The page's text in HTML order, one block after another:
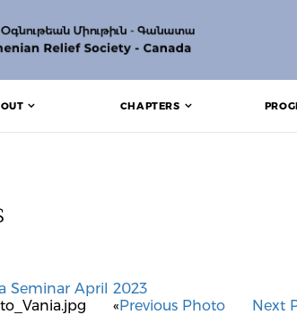
CHAPTERS
Seminar April 2023
«Previous Photo Next